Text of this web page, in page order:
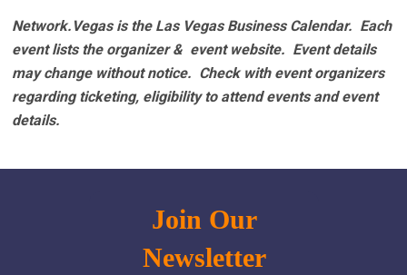
Network.Vegas is the Las Vegas Business Calendar. Each
event lists the organizer & event website. Event details
may change without notice. Check with event organizers
regarding ticketing, eligibility to attend events and event
details.